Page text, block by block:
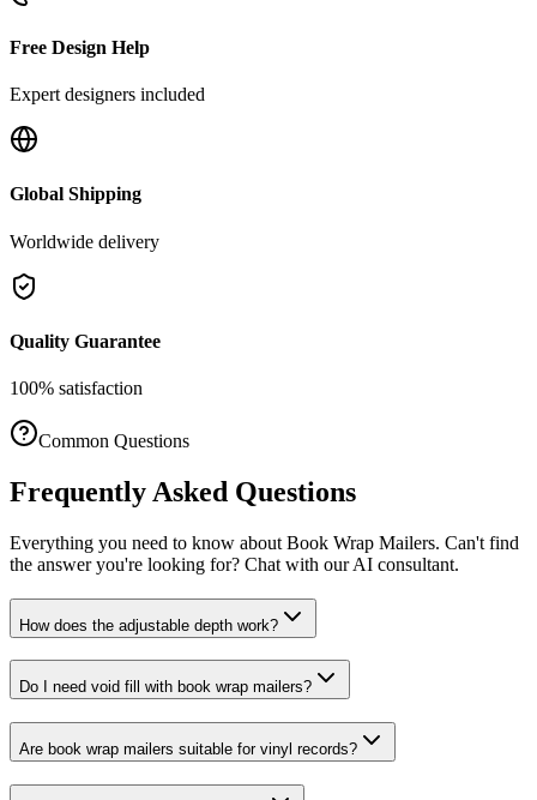
Free Design Help
Expert designers included
Global Shipping
Worldwide delivery
Quality Guarantee
100% satisfaction
Common Questions
Frequently Asked Questions
Everything you need to know about Book Wrap Mailers. Can't find
the answer you're looking for? Chat with our AI consultant.
How does the adjustable depth work?
Do I need void fill with book wrap mailers?
Are book wrap mailers suitable for vinyl records?